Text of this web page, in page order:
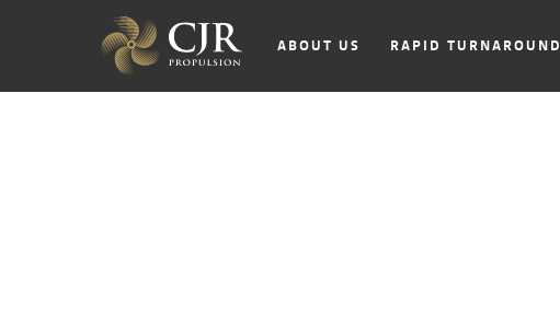
ABOUT US RAPID TURNAROUND